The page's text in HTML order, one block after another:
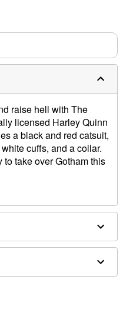
raise hell with The
licensed Harley Quinn
a black and red catsuit,
cuffs, and a collar.
take over Gotham this